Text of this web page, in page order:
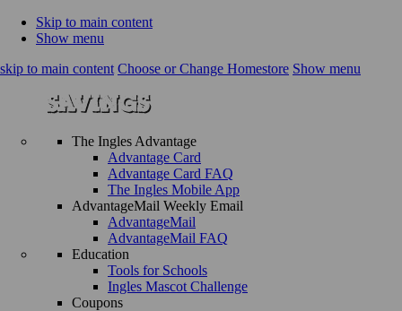
Skip to main content
Show menu
skip to main content Choose or Change Homestore Show menu
The Ingles Advantage
Advantage Card
Advantage Card FAQ
The Ingles Mobile App
AdvantageMail Weekly Email
AdvantageMail
AdvantageMail FAQ
Education
Tools for Schools
Ingles Mascot Challenge
Coupons